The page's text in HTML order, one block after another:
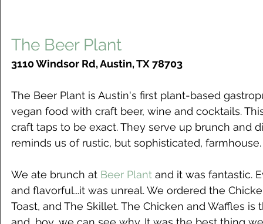
The Beer Plant
3110 Windsor Rd, Austin, TX 78703
The Beer Plant is Austin's first plant-based
vegan food with craft beer, wine and cocktails.
craft taps to be exact. They serve up brunch and
reminds us of rustic, but sophisticated, farmhouse.
We ate brunch at Beer Plant and it was fantastic.
and flavorful...it was unreal. We ordered the
Toast, and The Skillet. The Chicken and Waffles